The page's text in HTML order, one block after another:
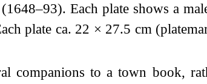
Each plate shows a
plate ca. 22 × 27.5 cm
companions to a town book,